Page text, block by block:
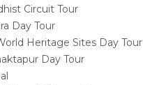
Circuit Tour
Day Tour
Heritage Sites Day Tour
Day Tour